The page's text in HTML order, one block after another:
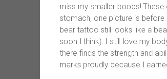
miss my smaller boobs!
stomach, one picture is
bear tattoo still looks like a
soon I think). I still love my
there finds the strength and
marks proudly because I